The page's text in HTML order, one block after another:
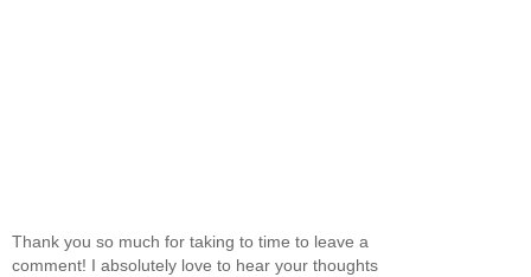
Thank you so much for taking to time to leave a
comment! I absolutely love to hear your thoughts